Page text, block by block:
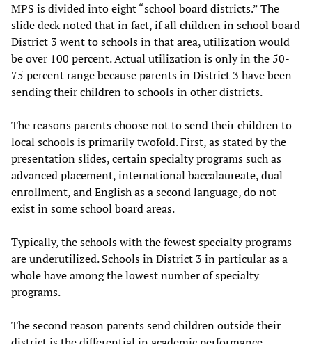
MPS is divided into eight “school board districts.” The
slide deck noted that in fact, if all children in school board
District 3 went to schools in that area, utilization would
be over 100 percent. Actual utilization is only in the 50-
75 percent range because parents in District 3 have been
sending their children to schools in other districts.
The reasons parents choose not to send their children to
local schools is primarily twofold. First, as stated by the
presentation slides, certain specialty programs such as
advanced placement, international baccalaureate, dual
enrollment, and English as a second language, do not
exist in some school board areas.
Typically, the schools with the fewest specialty programs
are underutilized. Schools in District 3 in particular as a
whole have among the lowest number of specialty
programs.
The second reason parents send children outside their